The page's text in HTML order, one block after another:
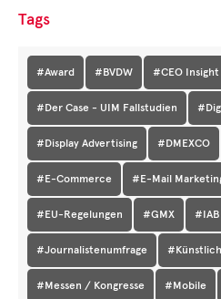
Tags
#Award #BVDW #CEO Insight
#Der Case - UIM Fallstudien
#Display Advertising #DMEXCO
#E-Commerce #E-Mail
#EU-Regelungen #GMX #IAB
#Journalistenumfrage
#Messen / Kongresse #Mobile